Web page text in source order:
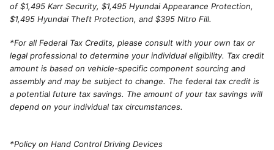
of $1,495 Karr Security, $1,495 Hyundai Appearance Protection,
$1,495 Hyundai Theft Protection, and $395 Nitro Fill.
*For all Federal Tax Credits, please consult with your own tax or
legal professional to determine your individual eligibility. Tax credit
amount is based on vehicle-specific component sourcing and
assembly and may be subject to change. The federal tax credit is
a potential future tax savings. The amount of your tax savings will
depend on your individual tax circumstances.
*Policy on Hand Control Driving Devices